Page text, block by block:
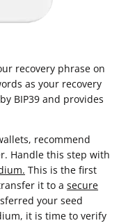
recovery phrase on
as your recovery
BIP39 and provides
recommend
Handle this step with
This is the first
it to a secure
your seed
it is time to verify